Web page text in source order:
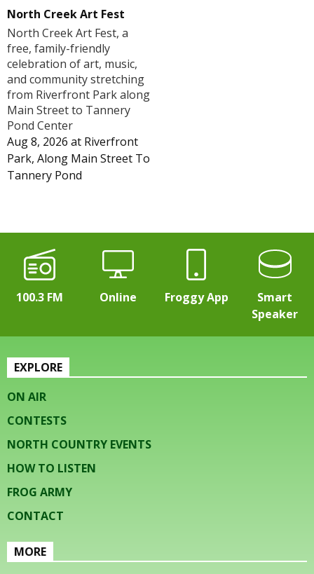
North Creek Art Fest
North Creek Art Fest, a
free, family-friendly
celebration of art, music,
and community stretching
from Riverfront Park along
Main Street to Tannery
Pond Center
Aug 8, 2026 at Riverfront
Park, Along Main Street To
Tannery Pond
100.3 FM Online Froggy App
Smart
Speaker
EXPLORE
ON AIR
CONTESTS
NORTH COUNTRY EVENTS
HOW TO LISTEN
FROG ARMY
CONTACT
MORE